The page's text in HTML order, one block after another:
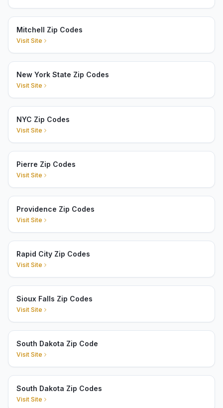
Mitchell Zip Codes
Visit Site
New York State Zip Codes
Visit Site
NYC Zip Codes
Visit Site
Pierre Zip Codes
Visit Site
Providence Zip Codes
Visit Site
Rapid City Zip Codes
Visit Site
Sioux Falls Zip Codes
Visit Site
South Dakota Zip Code
Visit Site
South Dakota Zip Codes
Visit Site